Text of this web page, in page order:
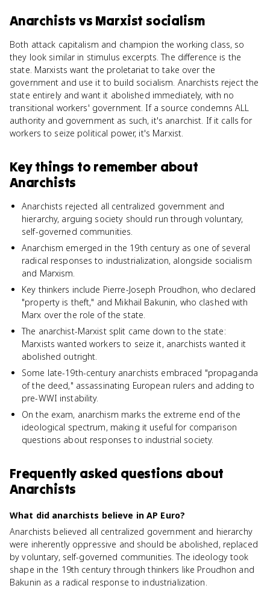
Anarchists vs Marxist socialism
Both attack capitalism and champion the working class, so
they look similar in stimulus excerpts. The difference is the
state. Marxists want the proletariat to take over the
government and use it to build socialism. Anarchists reject the
state entirely and want it abolished immediately, with no
transitional workers' government. If a source condemns ALL
authority and government as such, it's anarchist. If it calls for
workers to seize political power, it's Marxist.
Key things to remember about
Anarchists
Anarchists rejected all centralized government and
hierarchy, arguing society should run through voluntary,
self-governed communities.
Anarchism emerged in the 19th century as one of several
radical responses to industrialization, alongside socialism
and Marxism.
Key thinkers include Pierre-Joseph Proudhon, who declared
"property is theft," and Mikhail Bakunin, who clashed with
Marx over the role of the state.
The anarchist-Marxist split came down to the state:
Marxists wanted workers to seize it, anarchists wanted it
abolished outright.
Some late-19th-century anarchists embraced "propaganda
of the deed," assassinating European rulers and adding to
pre-WWI instability.
On the exam, anarchism marks the extreme end of the
ideological spectrum, making it useful for comparison
questions about responses to industrial society.
Frequently asked questions about
Anarchists
What did anarchists believe in AP Euro?
Anarchists believed all centralized government and hierarchy
were inherently oppressive and should be abolished, replaced
by voluntary, self-governed communities. The ideology took
shape in the 19th century through thinkers like Proudhon and
Bakunin as a radical response to industrialization.